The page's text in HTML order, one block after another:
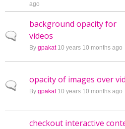
ago
Normal topic
background opacity for
videos
By gpakat10 years 10 months ago
Normal topic
opacity of images over
By gpakat10 years 10 months ago
checkout interactive